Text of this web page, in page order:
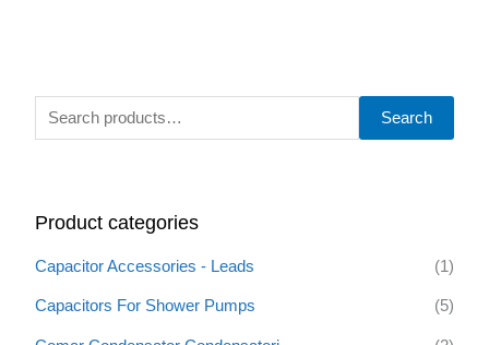
S
c
h
Search
Product categories
Capacitor Accessories - Leads (1)
Capacitors For Shower Pumps (5)